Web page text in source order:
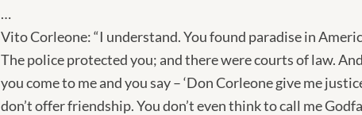
…
Vito Corleone: “I understand. You found paradise in
The police protected you; and there were courts of law.
you come to me and you say – ‘Don Corleone give me
don’t offer friendship. You don’t even think to call me